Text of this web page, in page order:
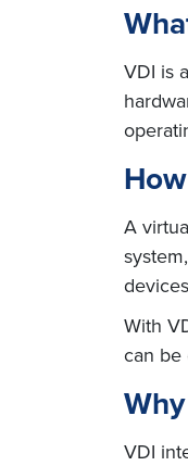
VDI is
A
With
can be
VDI